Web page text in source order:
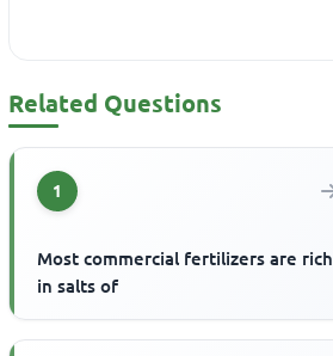
Related Questions
1
Most commercial fertilizers are rich
in salts of